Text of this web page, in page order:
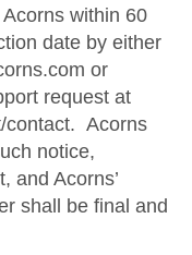
within 60
date by either
or
request at
contact. Acorns
notice,
and Acorns’
shall be final and